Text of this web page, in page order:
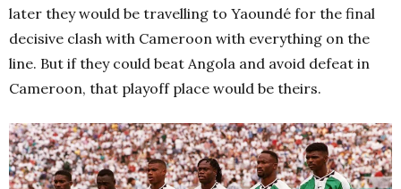
later they would be travelling to Yaoundé for the final
decisive clash with Cameroon with everything on the
line. But if they could beat Angola and avoid defeat in
Cameroon, that playoff place would be theirs.